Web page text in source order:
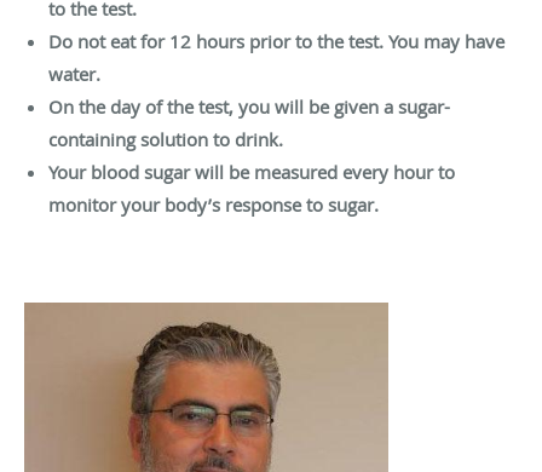
to the test.
Do not eat for 12 hours prior to the test. You may have
water.
On the day of the test, you will be given a sugar-
containing solution to drink.
Your blood sugar will be measured every hour to
monitor your body’s response to sugar.